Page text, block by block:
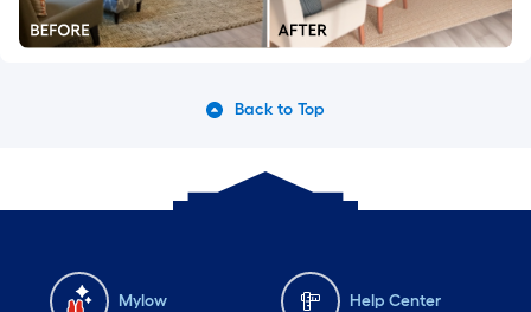
Back to Top
Mylow Help Center